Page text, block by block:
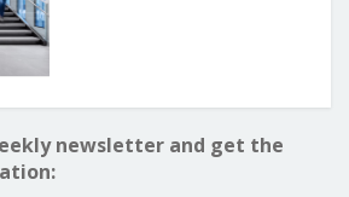
newsletter and get the